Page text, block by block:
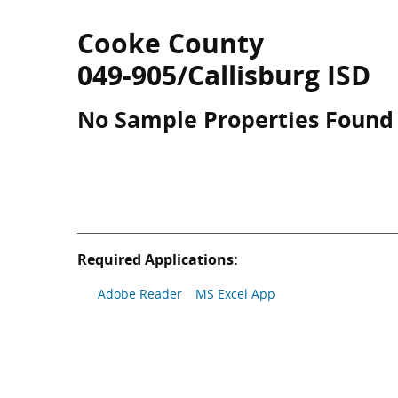
Cooke County
049-905/Callisburg ISD
No Sample Properties Found
Required Applications:
Adobe Reader MS Excel App